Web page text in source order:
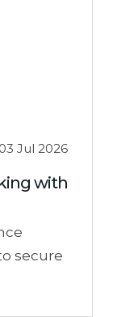
03 Jul 2026
with
secure